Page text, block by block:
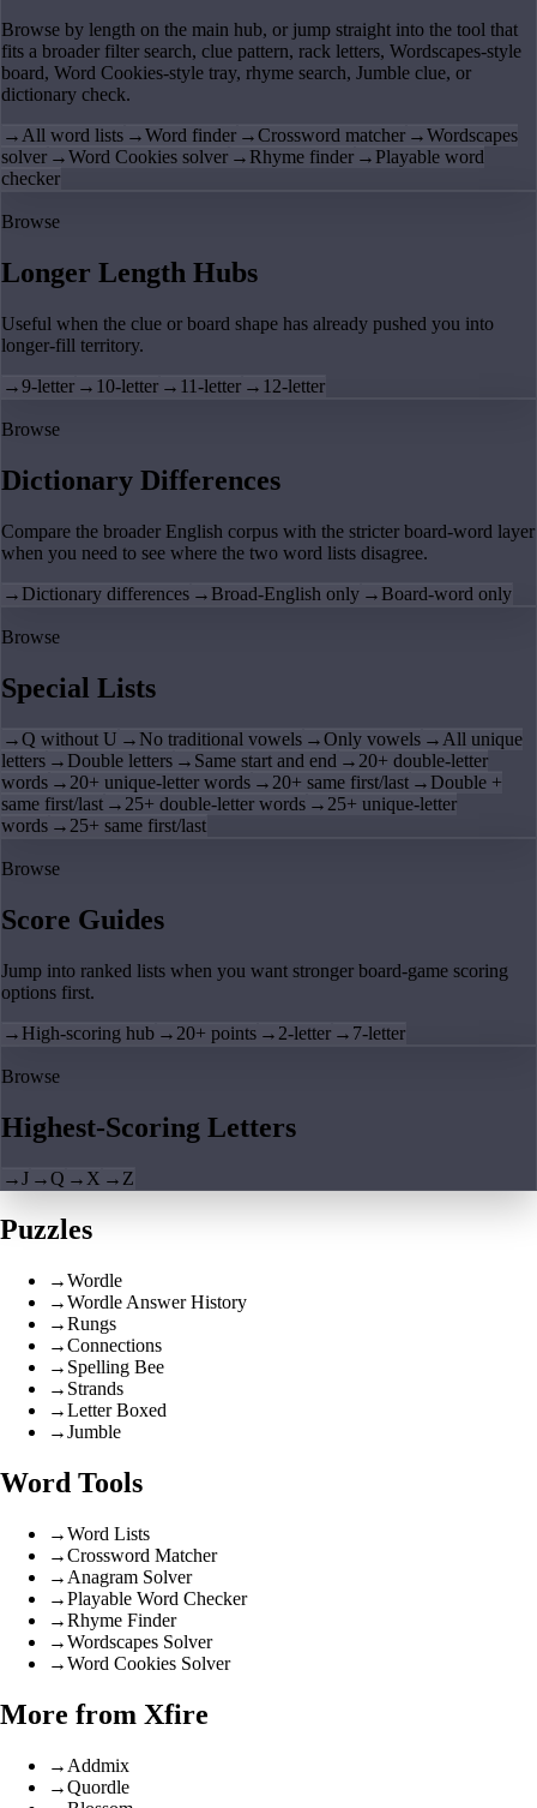
Browse by length on the main hub, or jump straight into the tool that
fits a broader filter search, clue pattern, rack letters, Wordscapes-style
board, Word Cookies-style tray, rhyme search, Jumble clue, or
dictionary check.
→All word lists →Word finder →Crossword matcher →Wordscapes
solver →Word Cookies solver → Rhyme finder → Playable word
checker
Browse
Longer Length Hubs
Useful when the clue or board shape has already pushed you into
longer-fill territory.
→9-letter → 10-letter → 11-letter → 12-letter
Browse
Dictionary Differences
Compare the broader English corpus with the stricter board-word layer
when you need to see where the two word lists disagree.
→ Dictionary differences → Broad-English only → Board-word only
Browse
Special Lists
→Q without U → No traditional vowels →Only vowels → All unique
letters → Double letters → Same start and end → 20+ double-letter
words → 20+ unique-letter words → 20+ same first/last → Double +
same first/last → 25+ double-letter words → 25+ unique-letter
words → 25+ same first/last
Browse
Score Guides
Jump into ranked lists when you want stronger board-game scoring
options first.
→ High-scoring hub → 20+ points → 2-letter → 7-letter
Browse
Highest-Scoring Letters
→J →Q → X → Z
Puzzles
→Wordle
→Wordle Answer History
→Rungs
→Connections
→ Spelling Bee
→ Strands
→Letter Boxed
→Jumble
Word Tools
→Word Lists
→Crossword Matcher
→ Anagram Solver
→Playable Word Checker
→Rhyme Finder
→Wordscapes Solver
→Word Cookies Solver
More from Xfire
→ Addmix
→Quordle